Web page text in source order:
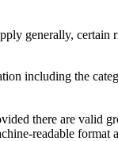
generally,
including the
there are valid
readable format